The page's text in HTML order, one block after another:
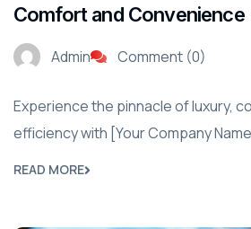
Comfort and Convenience
Admin Comment (0)
Experience the pinnacle of luxury,
efficiency with [Your Company
READ MORE